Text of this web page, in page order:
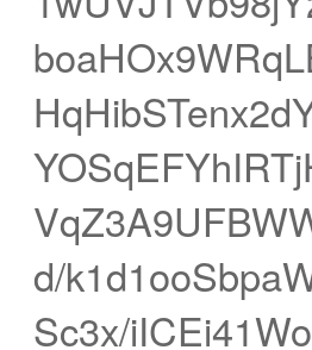
d/
Sc3x/